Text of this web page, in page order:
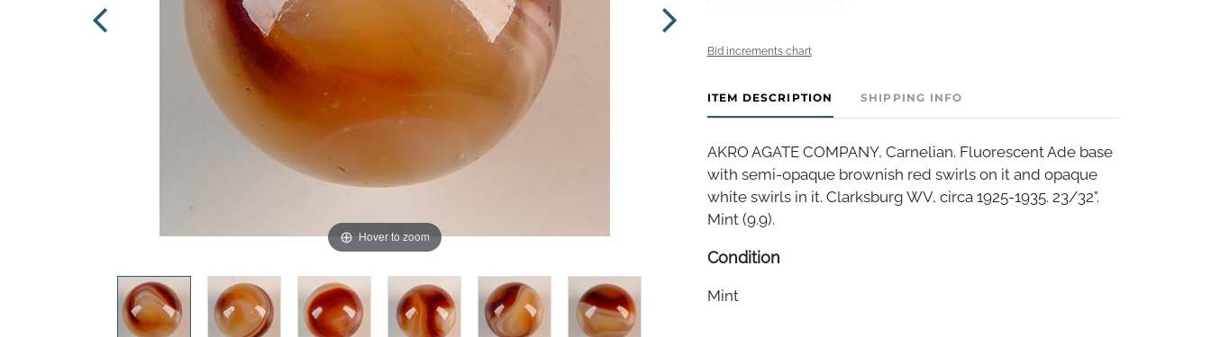
Hover to zoom
Bid increments chart
ITEM DESCRIPTION SHIPPING INFO
AKRO AGATE COMPANY, Carnelian. Fluorescent Ade base
with semi-opaque brownish red swirls on it and opaque
white swirls in it. Clarksburg WV, circa 1925-1935. 23/32".
Mint (9.9).
Condition
Mint